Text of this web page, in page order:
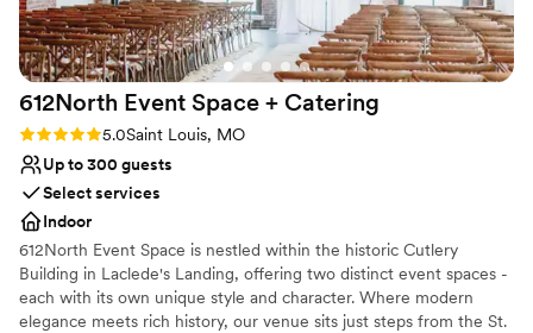
it to any couple looking for an idyllic wedding
location.”
612North Event Space + Catering
Rating: 5.0 (6 reviews)
5.0Saint Louis, MO
Up to 300 guests
Select services
Indoor
612North Event Space is nestled within the historic Cutlery
Building in Laclede's Landing, offering two distinct event spaces -
each with its own unique style and character. Where modern
elegance meets rich history, our venue sits just steps from the St.